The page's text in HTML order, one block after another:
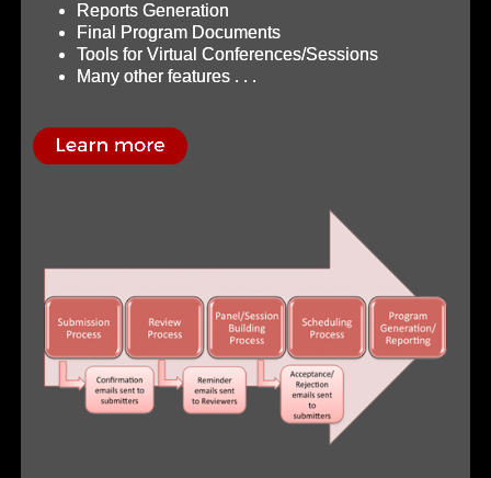
Reports Generation
Final Program Documents
Tools for Virtual Conferences/Sessions
Many other features . . .